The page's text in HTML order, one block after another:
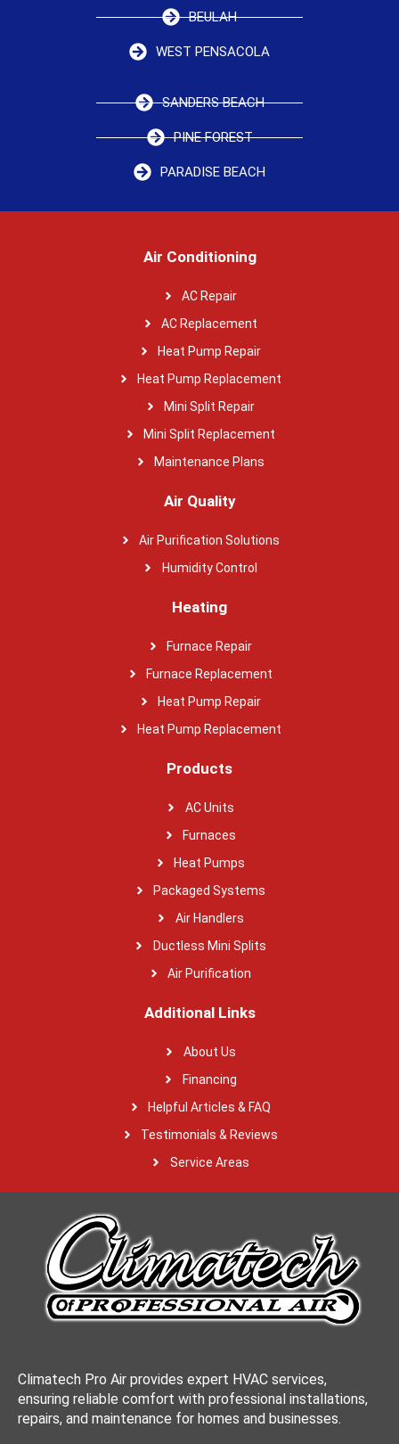
BEULAH
WEST PENSACOLA
SANDERS BEACH
PINE FOREST
PARADISE BEACH
Air Conditioning
AC Repair
AC Replacement
Heat Pump Repair
Heat Pump Replacement
Mini Split Repair
Mini Split Replacement
Maintenance Plans
Air Quality
Air Purification Solutions
Humidity Control
Heating
Furnace Repair
Furnace Replacement
Heat Pump Repair
Heat Pump Replacement
Products
AC Units
Furnaces
Heat Pumps
Packaged Systems
Air Handlers
Ductless Mini Splits
Air Purification
Additional Links
About Us
Financing
Helpful Articles & FAQ
Testimonials & Reviews
Service Areas
Climatech Pro Air provides expert HVAC services,
ensuring reliable comfort with professional installations,
repairs, and maintenance for homes and businesses.